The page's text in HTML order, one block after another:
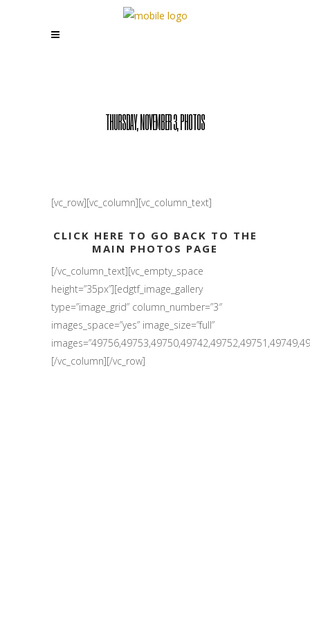
THURSDAY, NOVEMBER 3, PHOTOS
[vc_row][vc_column][vc_column_text]
CLICK HERE TO GO BACK TO THE
MAIN PHOTOS PAGE
[/vc_column_text][vc_empty_space
height=”35px”][edgtf_image_gallery
type=”image_grid” column_number=”3″
images_space=”yes” image_size=”full”
[/vc_column][/vc_row]